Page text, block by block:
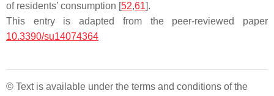
of residents’ consumption [52,61].
This entry is adapted from the peer-reviewed paper
10.3390/su14074364
© Text is available under the terms and conditions of the